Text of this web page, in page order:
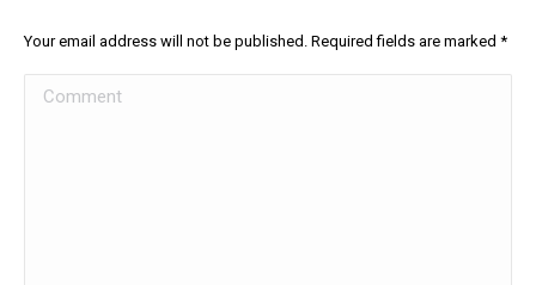
Your email address will not be published. Required fields are marked *
Comment